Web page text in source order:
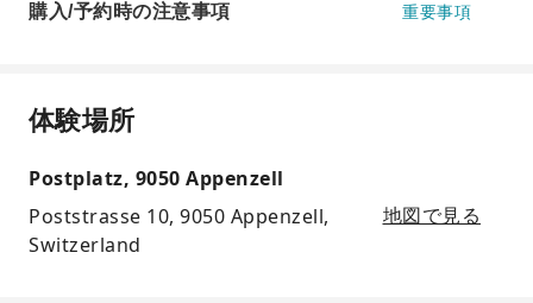
購入/予約時の注意事項 重要事項
体験場所
Postplatz, 9050 Appenzell
Poststrasse 10, 9050 Appenzell,
Switzerland
地図で見る